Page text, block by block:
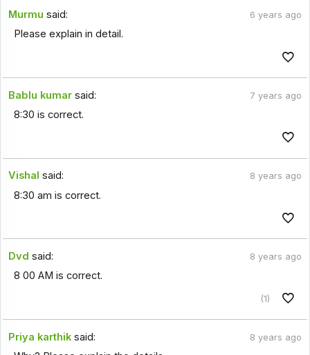
Murmu said: 6 years ago
Please explain in detail.
Bablu kumar said: 7 years ago
8:30 is correct.
Vishal said: 8 years ago
8:30 am is correct.
Dvd said: 8 years ago
8 00 AM is correct.
(1)
Priya karthik said: 8 years ago